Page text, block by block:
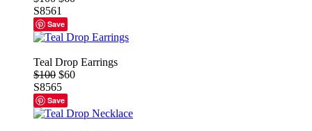
S8561
Save
Teal Drop Earrings
$100 $60
S8565
Save